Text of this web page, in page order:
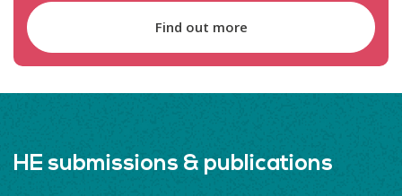
Find out more
HE submissions & publications